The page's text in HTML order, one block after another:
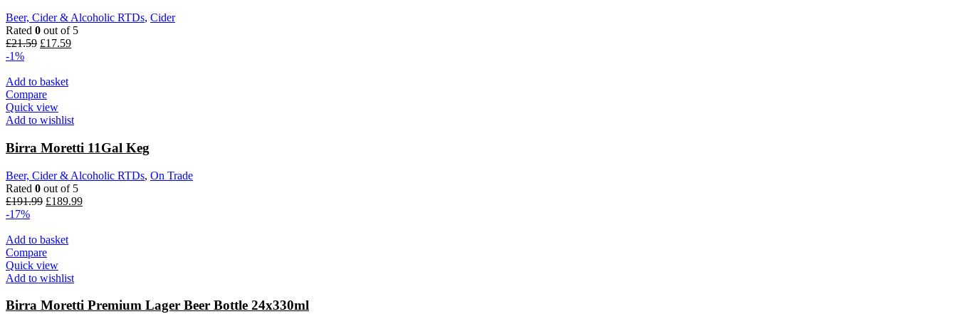
Beer, Cider & Alcoholic RTDs, Cider
Rated 0 out of 5
£21.59 £17.59
-1%
Add to basket
Compare
Quick view
Add to wishlist
Birra Moretti 11Gal Keg
Beer, Cider & Alcoholic RTDs, On Trade
Rated 0 out of 5
£191.99 £189.99
-17%
Add to basket
Compare
Quick view
Add to wishlist
Birra Moretti Premium Lager Beer Bottle 24x330ml